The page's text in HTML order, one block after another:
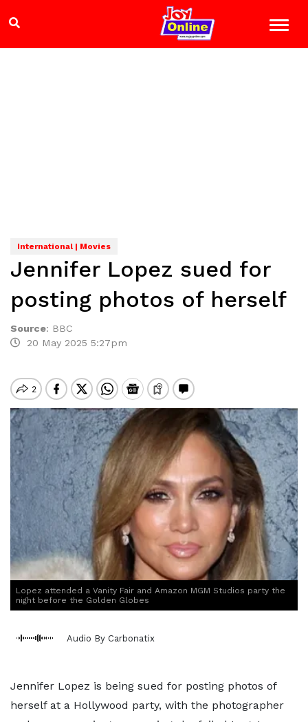
International | Movies
Jennifer Lopez sued for
posting photos of herself
Source: BBC
20 May 2025 5:27pm
Lopez attended a Vanity Fair and Amazon MGM Studios party the
night before the Golden Globes
Audio By Carbonatix
Jennifer Lopez is being sued for posting photos of
herself at a Hollywood party, with the photographer